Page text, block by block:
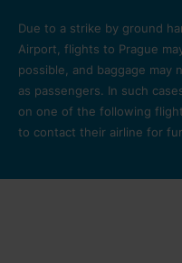
Due to a strike by ground
Airport, flights to Prague
possible, and baggage may
as passengers. In such
on one of the following
to contact their airline for